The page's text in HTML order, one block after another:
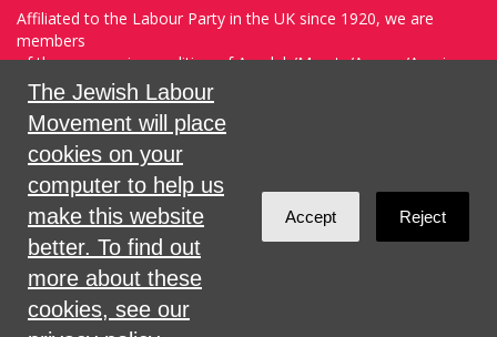
The Jewish Labour
Movement will place
cookies on your
computer to help us
make this website
better. To find out
more about these
cookies, see our
Accept Reject
Affiliated to the Labour Party in the UK since 1920, we are
members
of the progressive coalition of Avodah/Meretz/Arzenu/Ameinu
within the WZO, and support Havoda (The Labor Party) and
Meretz in Israel.
Sign in with Twitter or
Created withNationBuilder